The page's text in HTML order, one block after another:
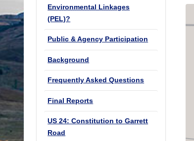
Environmental Linkages
(PEL)?
Public & Agency Participation
Background
Frequently Asked Questions
Final Reports
US 24: Constitution to Garrett
Road